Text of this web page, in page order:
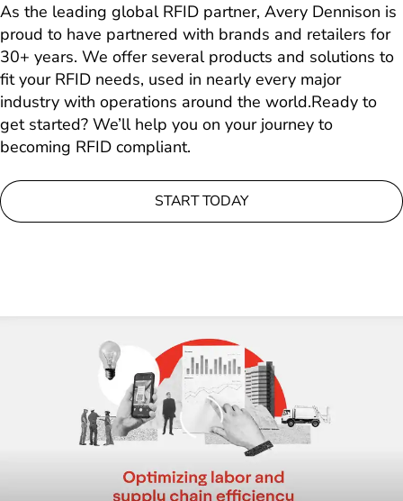
As the leading global RFID partner, Avery Dennison is
proud to have partnered with brands and retailers for
30+ years. We offer several products and solutions to
fit your RFID needs, used in nearly every major
industry with operations around the world.Ready to
get started? We’ll help you on your journey to
becoming RFID compliant.
START TODAY
Loading